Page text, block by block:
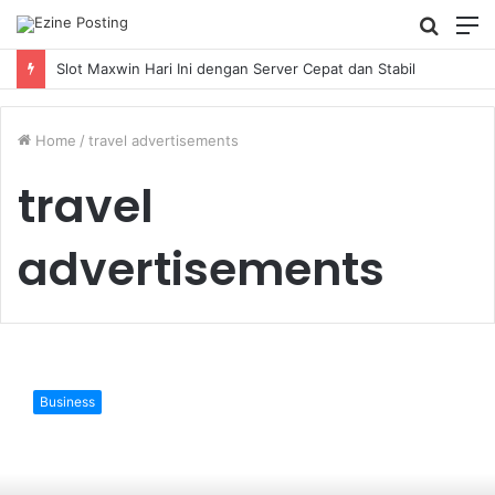
Search
for
Slot Maxwin Hari Ini dengan Server Cepat dan Stabil
Home / travel advertisements
travel
advertisements
Hospitality
Business